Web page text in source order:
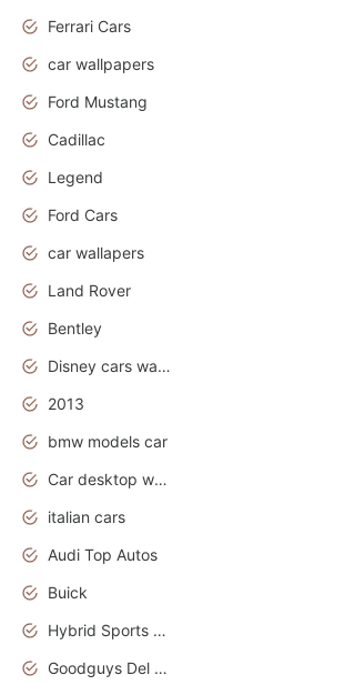
Ferrari Cars
car wallpapers
Ford Mustang
Cadillac
Legend
Ford Cars
car wallapers
Land Rover
Bentley
Disney cars wallpaper
2013
bmw models car
Car desktop wallpaper
italian cars
Audi Top Autos
Buick
Hybrid Sports Cars
Goodguys Del Mar 2011